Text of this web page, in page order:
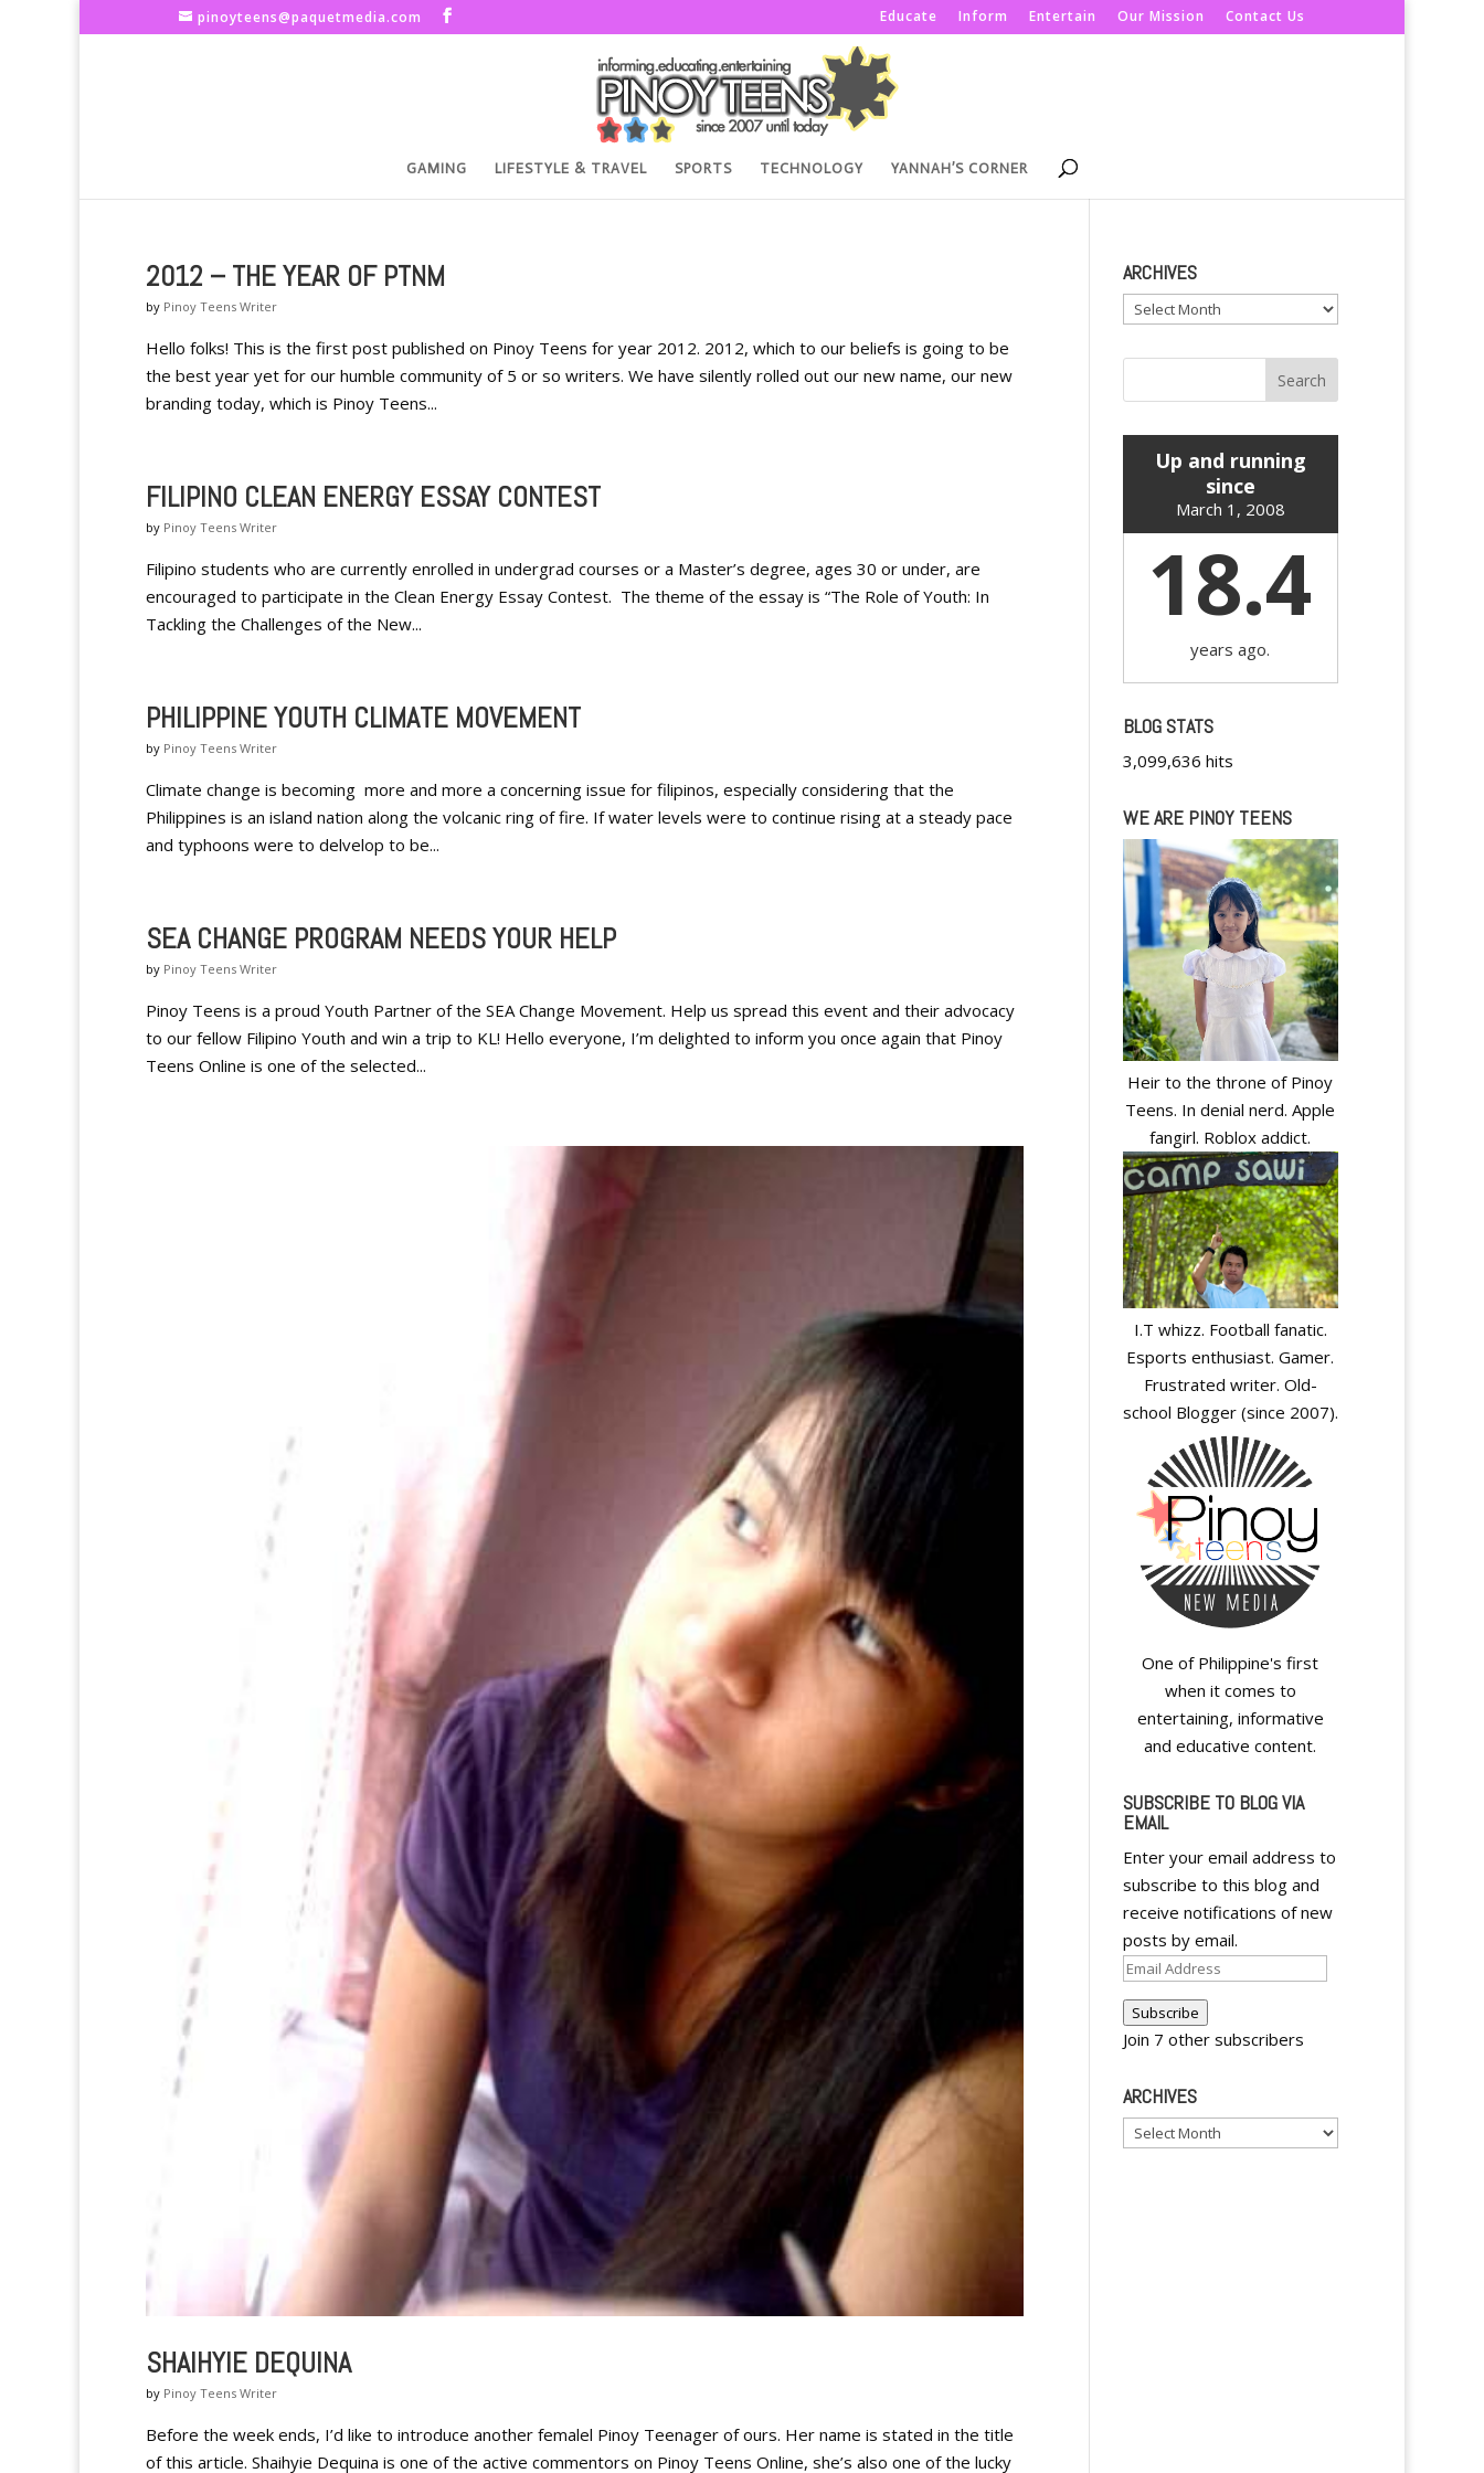
pinoyteens@paquetmedia.com Educate Inform Entertain Our Mission Contact Us
GAMING LIFESTYLE & TRAVEL SPORTS TECHNOLOGY YANNAH’S CORNER
2012 – THE YEAR OF PTNM
by Pinoy Teens Writer
Hello folks! This is the first post published on Pinoy Teens for year 2012. 2012, which to our beliefs is going to be
the best year yet for our humble community of 5 or so writers. We have silently rolled out our new name, our new
branding today, which is Pinoy Teens...
FILIPINO CLEAN ENERGY ESSAY CONTEST
by Pinoy Teens Writer
Filipino students who are currently enrolled in undergrad courses or a Master’s degree, ages 30 or under, are
encouraged to participate in the Clean Energy Essay Contest. The theme of the essay is “The Role of Youth: In
Tackling the Challenges of the New...
PHILIPPINE YOUTH CLIMATE MOVEMENT
by Pinoy Teens Writer
Climate change is becoming more and more a concerning issue for filipinos, especially considering that the
Philippines is an island nation along the volcanic ring of fire. If water levels were to continue rising at a steady pace
and typhoons were to delvelop to be...
SEA CHANGE PROGRAM NEEDS YOUR HELP
by Pinoy Teens Writer
Pinoy Teens is a proud Youth Partner of the SEA Change Movement. Help us spread this event and their advocacy
to our fellow Filipino Youth and win a trip to KL! Hello everyone, I’m delighted to inform you once again that Pinoy
Teens Online is one of the selected...
SHAIHYIE DEQUINA
by Pinoy Teens Writer
Before the week ends, I’d like to introduce another femalel Pinoy Teenager of ours. Her name is stated in the title
of this article. Shaihyie Dequina is one of the active commentors on Pinoy Teens Online, she’s also one of the lucky
ARCHIVES
Archives
Up and running
since
March 1, 2008
18.4
years ago.
BLOG STATS
3,099,636 hits
WE ARE PINOY TEENS
Heir to the throne of Pinoy
Teens. In denial nerd. Apple
fangirl. Roblox addict.
I.T whizz. Football fanatic.
Esports enthusiast. Gamer.
Frustrated writer. Old-
school Blogger (since 2007).
One of Philippine's first
when it comes to
entertaining, informative
and educative content.
SUBSCRIBE TO BLOG VIA
EMAIL
Enter your email address to
subscribe to this blog and
receive notifications of new
posts by email.
Email
Address
Subscribe
Join 7 other subscribers
ARCHIVES
Archives